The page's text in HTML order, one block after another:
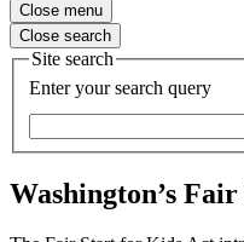
Close menu
Close search
Site search
Enter your search query
Washington’s